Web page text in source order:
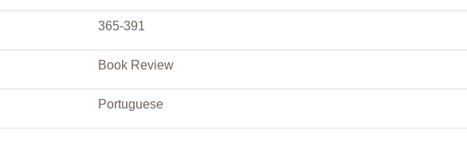
365-391
Book Review
Portuguese